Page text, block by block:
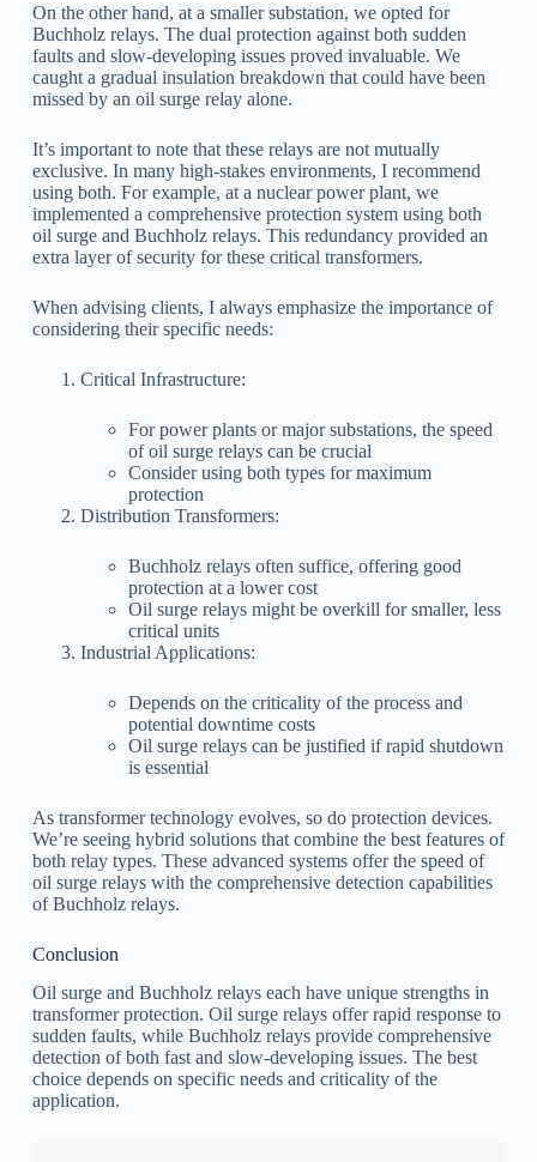
On the other hand, at a smaller substation, we opted for
Buchholz relays. The dual protection against both sudden
faults and slow-developing issues proved invaluable. We
caught a gradual insulation breakdown that could have been
missed by an oil surge relay alone.
It’s important to note that these relays are not mutually
exclusive. In many high-stakes environments, I recommend
using both. For example, at a nuclear power plant, we
implemented a comprehensive protection system using both
oil surge and Buchholz relays. This redundancy provided an
extra layer of security for these critical transformers.
When advising clients, I always emphasize the importance of
considering their specific needs:
Critical Infrastructure:
For power plants or major substations, the speed
of oil surge relays can be crucial
Consider using both types for maximum
protection
Distribution Transformers:
Buchholz relays often suffice, offering good
protection at a lower cost
Oil surge relays might be overkill for smaller, less
critical units
Industrial Applications:
Depends on the criticality of the process and
potential downtime costs
Oil surge relays can be justified if rapid shutdown
is essential
As transformer technology evolves, so do protection devices.
We’re seeing hybrid solutions that combine the best features of
both relay types. These advanced systems offer the speed of
oil surge relays with the comprehensive detection capabilities
of Buchholz relays.
Conclusion
Oil surge and Buchholz relays each have unique strengths in
transformer protection. Oil surge relays offer rapid response to
sudden faults, while Buchholz relays provide comprehensive
detection of both fast and slow-developing issues. The best
choice depends on specific needs and criticality of the
application.